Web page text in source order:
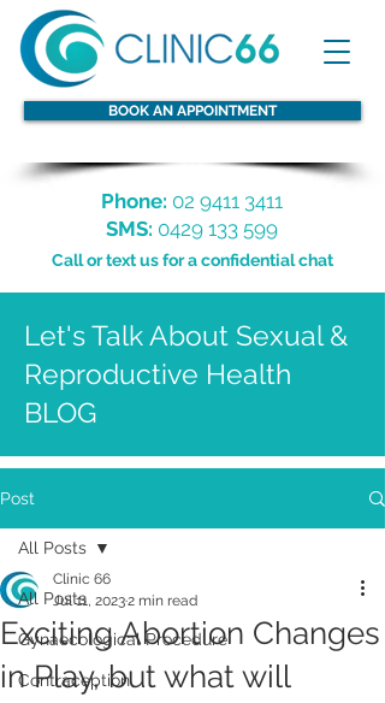
BOOK AN APPOINTMENT
Phone: 02 9411 3411
SMS: 0429 133 599
Call or text us for a confidential chat
Let's Talk About Sexual &
Reproductive Health
BLOG
Post
All Posts
Gynaecological Procedure
Contraception
All Posts
Exciting Abortion Changes
in Play, but what will
Clinic 66
Jul 11, 20232 min read